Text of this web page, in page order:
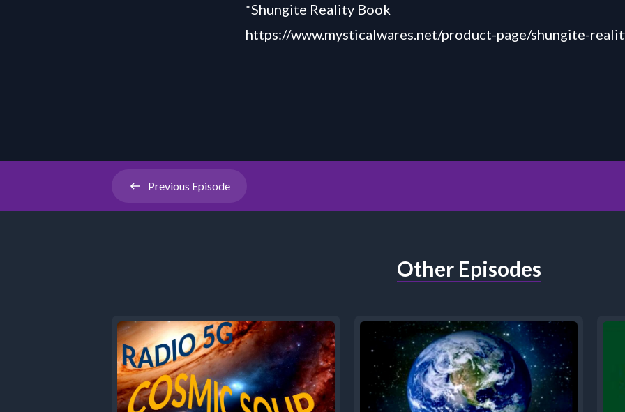
*Shungite Reality Book
https://www.mysticalwares.net/product-page/shungite-
Previous Episode
Other Episodes